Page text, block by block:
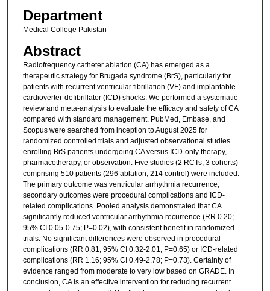
Department
Medical College Pakistan
Abstract
Radiofrequency catheter ablation (CA) has emerged as a
therapeutic strategy for Brugada syndrome (BrS), particularly for
patients with recurrent ventricular fibrillation (VF) and implantable
cardioverter-defibrillator (ICD) shocks. We performed a systematic
review and meta-analysis to evaluate the efficacy and safety of CA
compared with standard management. PubMed, Embase, and
Scopus were searched from inception to August 2025 for
randomized controlled trials and adjusted observational studies
enrolling BrS patients undergoing CA versus ICD-only therapy,
pharmacotherapy, or observation. Five studies (2 RCTs, 3 cohorts)
comprising 510 patients (296 ablation; 214 control) were included.
The primary outcome was ventricular arrhythmia recurrence;
secondary outcomes were procedural complications and ICD-
related complications. Pooled analysis demonstrated that CA
significantly reduced ventricular arrhythmia recurrence (RR 0.20;
95% CI 0.05-0.75; P=0.02), with consistent benefit in randomized
trials. No significant differences were observed in procedural
complications (RR 0.81; 95% CI 0.32-2.01; P=0.65) or ICD-related
complications (RR 1.16; 95% CI 0.49-2.78; P=0.73). Certainty of
evidence ranged from moderate to very low based on GRADE. In
conclusion, CA is an effective intervention for reducing recurrent